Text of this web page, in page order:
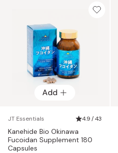
Add
JT Essentials 4.9 / 43
Kanehide Bio Okinawa
Fucoidan Supplement 180
Capsules